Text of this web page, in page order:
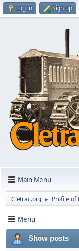
Log in Sign up
Main Menu
Cletrac.org ► Profile of
Menu
Show posts